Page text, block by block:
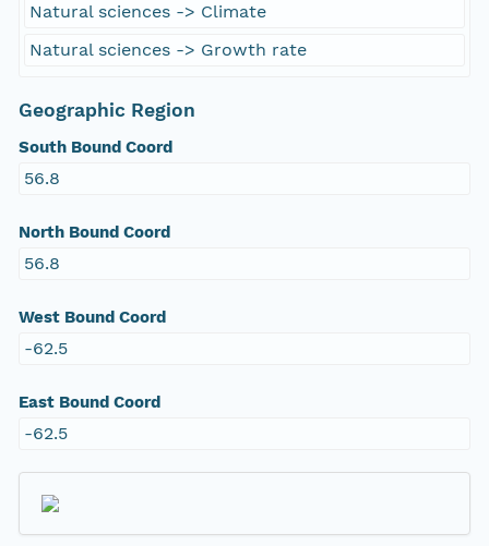
Natural sciences -> Climate
Natural sciences -> Growth rate
Geographic Region
South Bound Coord
56.8
North Bound Coord
56.8
West Bound Coord
-62.5
East Bound Coord
-62.5